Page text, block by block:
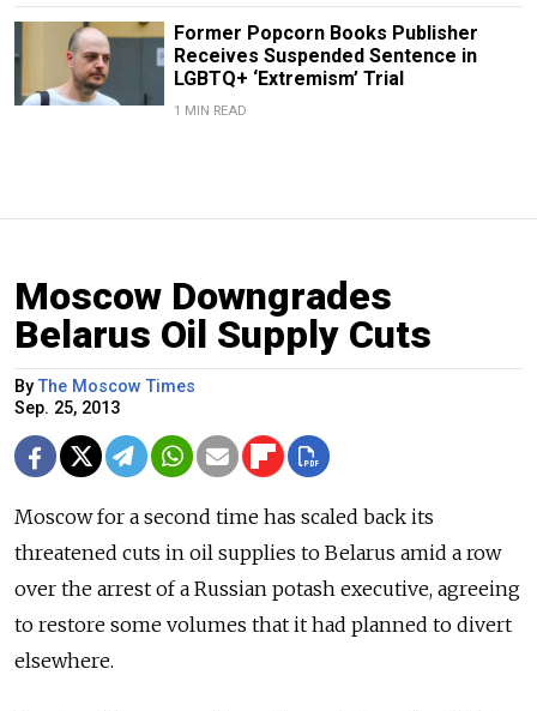
Former Popcorn Books Publisher
Receives Suspended Sentence in
LGBTQ+ ‘Extremism’ Trial
1 MIN READ
Moscow Downgrades
Belarus Oil Supply Cuts
ByThe Moscow Times
Sep. 25, 2013
Moscow for a second time has scaled back its
threatened cuts in oil supplies to Belarus amid a row
over the arrest of a Russian potash executive, agreeing
to restore some volumes that it had planned to divert
elsewhere.